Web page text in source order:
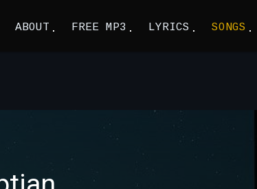
ABOUT FREE MP3 LYRICS SONGS